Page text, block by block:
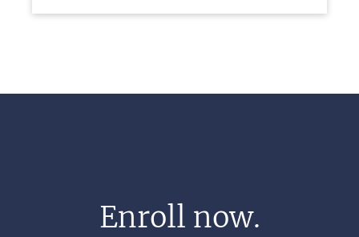
Enroll now.